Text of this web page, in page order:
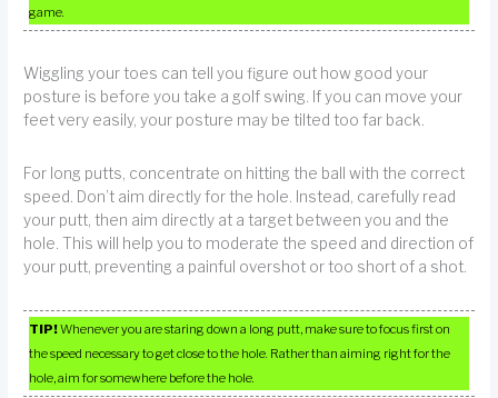
game.
Wiggling your toes can tell you figure out how good your
posture is before you take a golf swing. If you can move your
feet very easily, your posture may be tilted too far back.
For long putts, concentrate on hitting the ball with the correct
speed. Don’t aim directly for the hole. Instead, carefully read
your putt, then aim directly at a target between you and the
hole. This will help you to moderate the speed and direction of
your putt, preventing a painful overshot or too short of a shot.
TIP!Whenever you are staring down a long putt, make sure to focus first on
the speed necessary to get close to the hole. Rather than aiming right for the
hole, aim for somewhere before the hole.